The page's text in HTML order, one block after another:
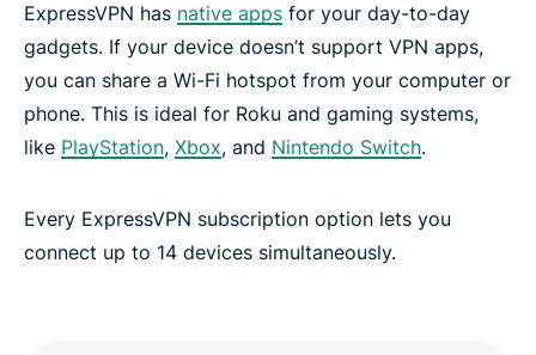
ExpressVPN has native apps for your day-to-day
gadgets. If your device doesn’t support VPN apps,
you can share a Wi-Fi hotspot from your computer or
phone. This is ideal for Roku and gaming systems,
like PlayStation, Xbox, and Nintendo Switch.
Every ExpressVPN subscription option lets you
connect up to 14 devices simultaneously.